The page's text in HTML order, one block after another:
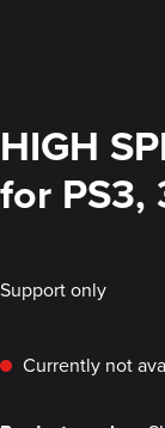
HIGH
for PS3,
Support only
Currently not